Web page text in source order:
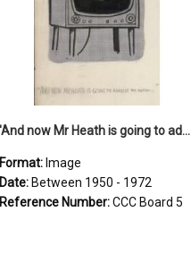
'And now Mr Heath is going to address the nation'
Format: Image
Date: Between 1950 - 1972
Reference Number:CCC Board 5